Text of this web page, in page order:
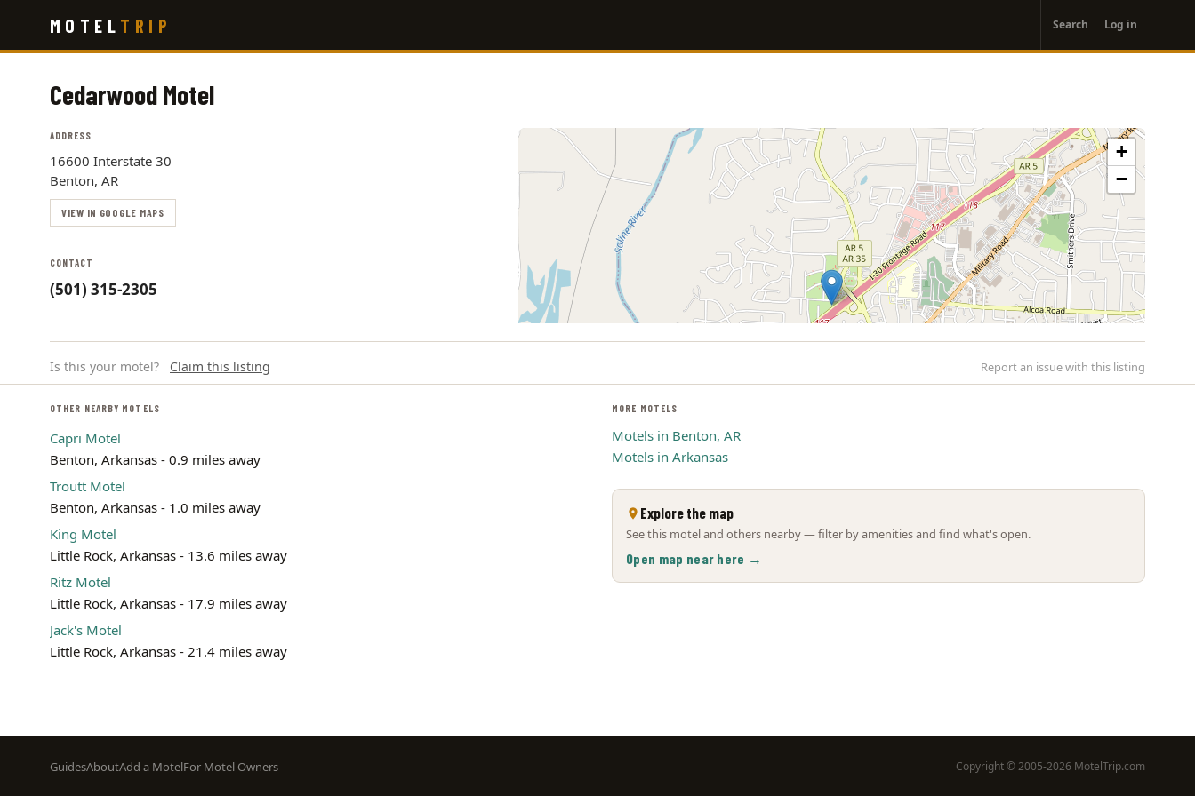
main
MOTEL TRIP
account
menu
Search Log in
Cedarwood Motel
ADDRESS
16600 Interstate 30
Benton, AR
VIEW IN GOOGLE MAPS
CONTACT
(501) 315-2305
+
−
Is this your motel? Claim this listing Report an issue with this listing
OTHER NEARBY MOTELS
Capri Motel
Benton, Arkansas - 0.9 miles away
Troutt Motel
Benton, Arkansas - 1.0 miles away
King Motel
Little Rock, Arkansas - 13.6 miles away
Ritz Motel
Little Rock, Arkansas - 17.9 miles away
Jack's Motel
Little Rock, Arkansas - 21.4 miles away
MORE MOTELS
Motels in Benton, AR
Motels in Arkansas
Explore the map
See this motel and others nearby — filter by amenities and find what's open.
Open map near here →
Footer
GuidesAboutAdd a MotelFor Motel Owners Copyright © 2005-2026 MotelTrip.com